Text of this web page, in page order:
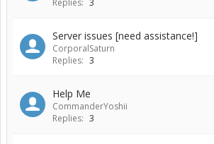
Replies: 3
Server issues [need assistance!]
CorporalSaturn
Replies: 3
Help Me
CommanderYoshii
Replies: 3